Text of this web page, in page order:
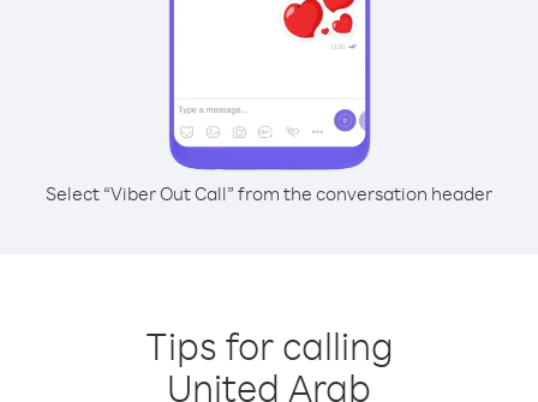
Select “Viber Out Call” from the conversation header
Tips for calling
United Arab